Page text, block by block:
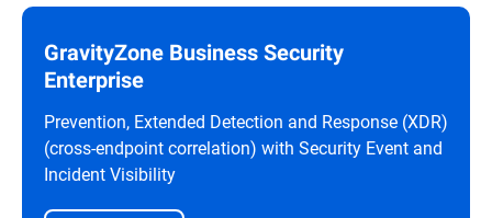
GravityZone Business Security
Enterprise
Prevention, Extended Detection and Response (XDR)
(cross-endpoint correlation) with Security Event and
Incident Visibility